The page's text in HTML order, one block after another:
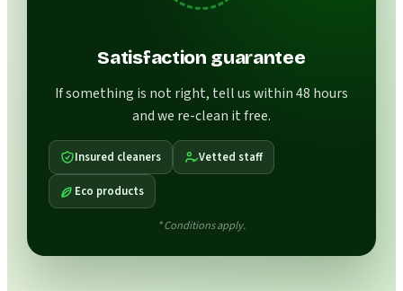
Satisfaction guarantee
If something is not right, tell us within 48 hours
and we re-clean it free.
Insured cleaners Vetted staff
Eco products
* Conditions apply.